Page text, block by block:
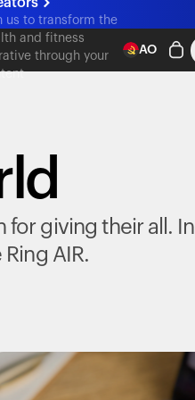
us to transform the
and fitness
through your
AO
for giving their all. In
Ring AIR.